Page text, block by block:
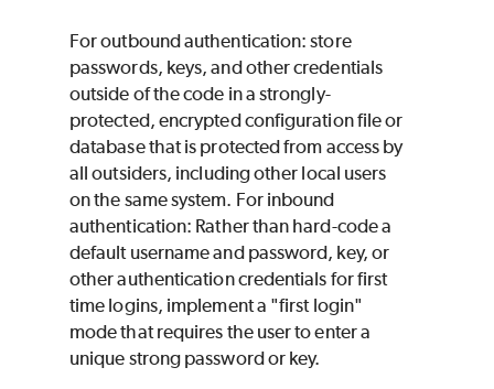
For outbound authentication: store
passwords, keys, and other credentials
outside of the code in a strongly-
protected, encrypted configuration file or
database that is protected from access by
all outsiders, including other local users
on the same system. For inbound
authentication: Rather than hard-code a
default username and password, key, or
other authentication credentials for first
time logins, implement a "first login"
mode that requires the user to enter a
unique strong password or key.